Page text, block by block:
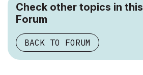
Check other topics in this
Forum
BACK TO FORUM